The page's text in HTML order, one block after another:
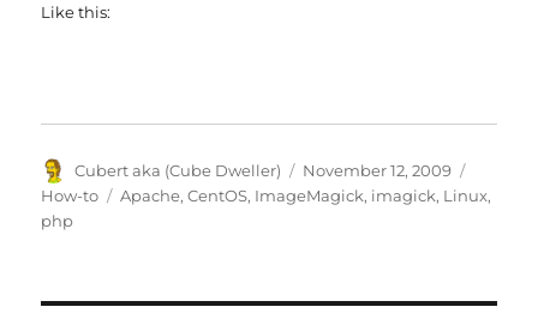
Like this:
Author
Cubert aka (Cube Dweller)
Posted
on
November 12, 2009
How-to
Tags
Apache,CentOS, ImageMagick, imagick, Linux,
php